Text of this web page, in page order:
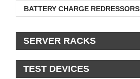
BATTERY CHARGE REDRESSORS
SERVER RACKS
TEST DEVICES